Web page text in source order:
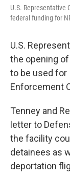
U.S. Representative
federal funding for
U.S.
the opening of
to be used for
Enforcement
Tenney and
letter to
the facility
detainees as
deportation